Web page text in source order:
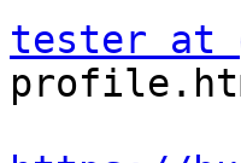
tester at